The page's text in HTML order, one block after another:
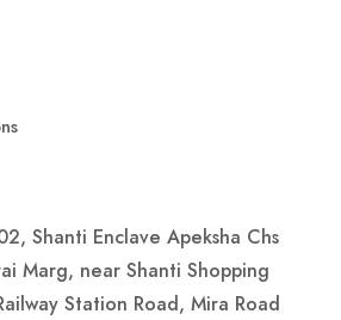
Shanti Enclave Apeksha Chs
Marg, near Shanti Shopping
Station Road, Mira Road